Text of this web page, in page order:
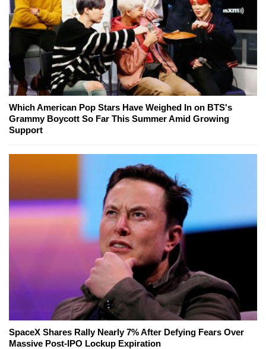
Which American Pop Stars Have Weighed In on BTS's
Grammy Boycott So Far This Summer Amid Growing
Support
SpaceX Shares Rally Nearly 7% After Defying Fears Over
Massive Post-IPO Lockup Expiration